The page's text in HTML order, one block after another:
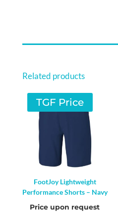
-
QUANTITY
Related products
TGF Price
FootJoy Lightweight
Performance Shorts – Navy
Price upon request